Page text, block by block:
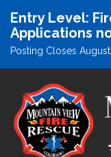
Entry Level:
Applications
Posting Closes